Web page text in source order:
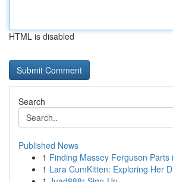
HTML is disabled
Search
Published News
1 Finding Massey Ferguson
1 Lara CumKitten: Exploring Her